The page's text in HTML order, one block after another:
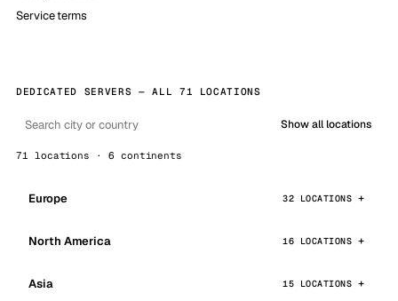
Service terms
DEDICATED SERVERS — ALL 71 LOCATIONS
Show all locations
71 locations · 6 continents
Europe 32 LOCATIONS
North America 16 LOCATIONS
Asia 15 LOCATIONS